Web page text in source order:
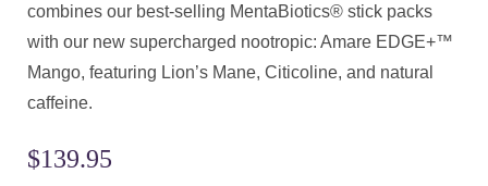
combines our best-selling MentaBiotics® stick packs
with our new supercharged nootropic: Amare EDGE+™
Mango, featuring Lion’s Mane, Citicoline, and natural
caffeine.
$139.95